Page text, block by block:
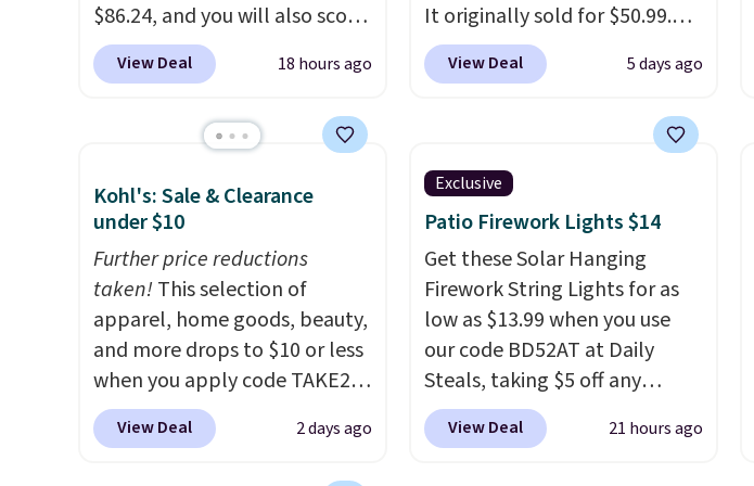
members will get over $15 in
rewards on the purchase of
any of these recliners.
$86.24, and you will also score
$10 in Kohl's Cash with your
purchase. Similar 42" storage
are going for over $110 at
extra blankets, books, throw
pillows, and more, or let it
double as extra seating since
it can hold up to 200 pounds.
View Deal 18 hours ago
It originally sold for $50.99.
Add our code BRADS10 at
checkout and the price drops
bench priced for over $50
everywhere else. It has a 331-
pound weight capacity which
is pretty high for its size. The
rack measures approximately
26.3" x 19.3".
View Deal 5 days ago
Kohl's: Sale & Clearance
under $10
Further price reductions
taken!This selection of
apparel, home goods, beauty,
and more drops to $10 or less
when you apply code TAKE20
during checkout
at Kohls.com. We found this
View Deal 2 days ago
Exclusive
Patio Firework Lights $14
Get these Solar Hanging
Firework String Lights for as
low as $13.99 when you use
our code BD52AT at Daily
Steals, taking $5 off any
option. With free shipping,
this is the best delivered price
View Deal 21 hours ago